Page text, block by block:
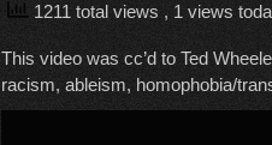
1211 total views , 1 views
This video was cc’d to Ted
racism, ableism, homophobia/